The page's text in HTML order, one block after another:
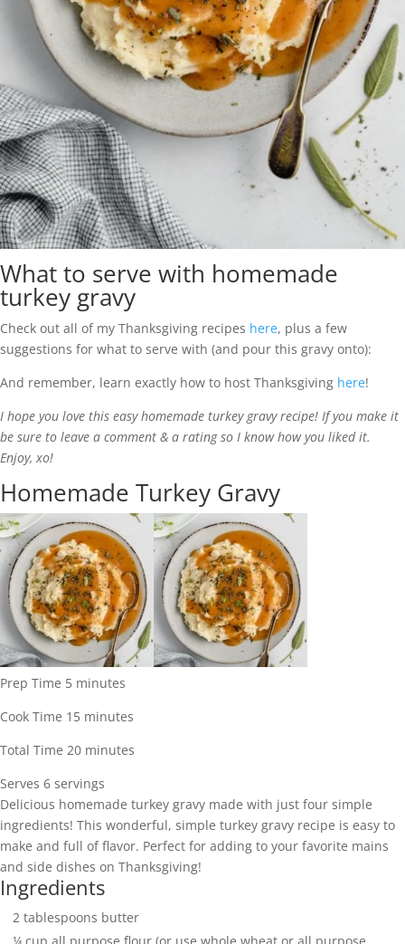
What to serve with homemade
turkey gravy
Check out all of my Thanksgiving recipes here, plus a few
suggestions for what to serve with (and pour this gravy onto):
And remember, learn exactly how to host Thanksgiving here!
I hope you love this easy homemade turkey gravy recipe! If you make it
be sure to leave a comment & a rating so I know how you liked it.
Enjoy, xo!
Homemade Turkey Gravy
Prep Time 5minutes
minutes
Cook Time 15minutes
minutes
Total Time 20minutes
minutes
Serves
Serves 6 servings
Delicious homemade turkey gravy made with just four simple
ingredients! This wonderful, simple turkey gravy recipe is easy to
make and full of flavor. Perfect for adding to your favorite mains
and side dishes on Thanksgiving!
Ingredients
2 tablespoons butter